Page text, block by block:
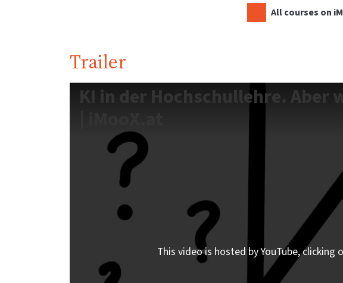
All courses on
Trailer
KI in der Hochschullehre. Aber
This video is hosted by YouTube, clicking